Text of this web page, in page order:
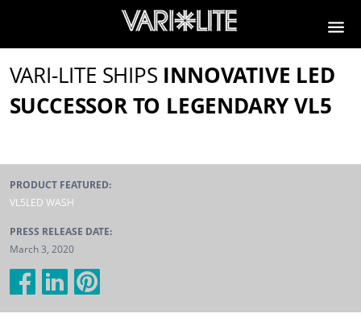
VARI-LITE SHIPS INNOVATIVE LED
SUCCESSOR TO LEGENDARY VL5
PRODUCT FEATURED:
VL5LED WASH
PRESS RELEASE DATE:
March 3, 2020